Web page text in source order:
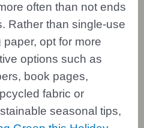
often than not ends
Rather than single-use
opt for more
options such as
book pages,
fabric or
seasonal tips,